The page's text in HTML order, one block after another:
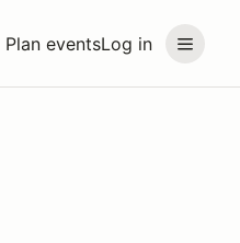
Plan eventsLog in